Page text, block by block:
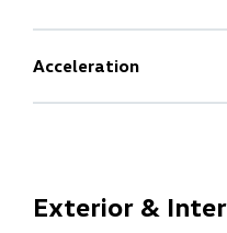
Acceleration
Maximum
the all-electric power as
Exterior &